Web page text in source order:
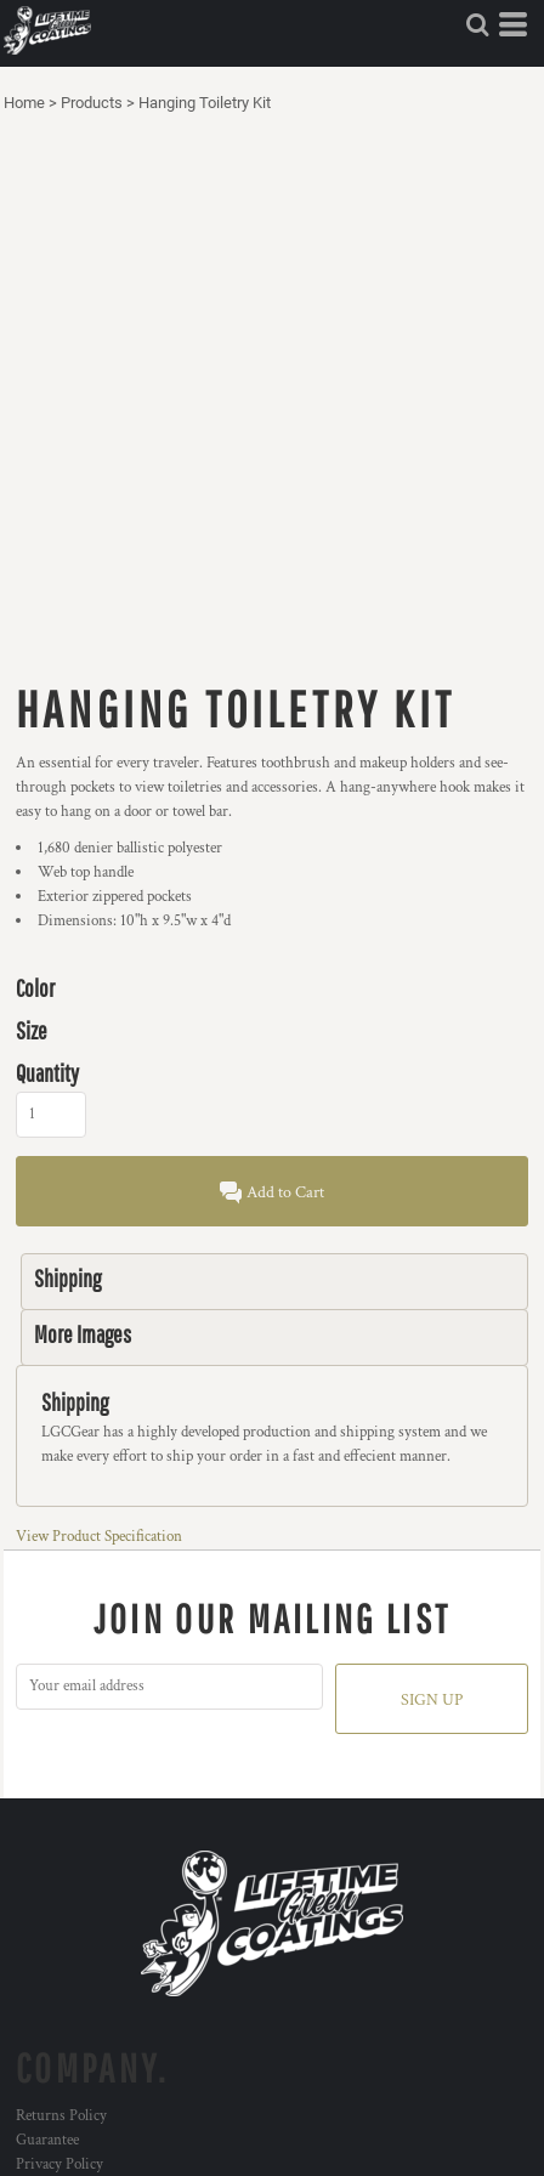
Home > Products > Hanging Toiletry Kit
HANGING TOILETRY KIT
An essential for every traveler. Features toothbrush and makeup holders and see-
through pockets to view toiletries and accessories. A hang-anywhere hook makes it
easy to hang on a door or towel bar.
1,680 denier ballistic polyester
Web top handle
Exterior zippered pockets
Dimensions: 10"h x 9.5"w x 4"d
Color
Size
Quantity
Add to Cart
Shipping
More Images
Shipping
LGCGear has a highly developed production and shipping system and we
make every effort to ship your order in a fast and effecient manner.
View Product Specification
JOIN OUR MAILING LIST
SIGN UP
Returns Policy
Guarantee
Privacy Policy